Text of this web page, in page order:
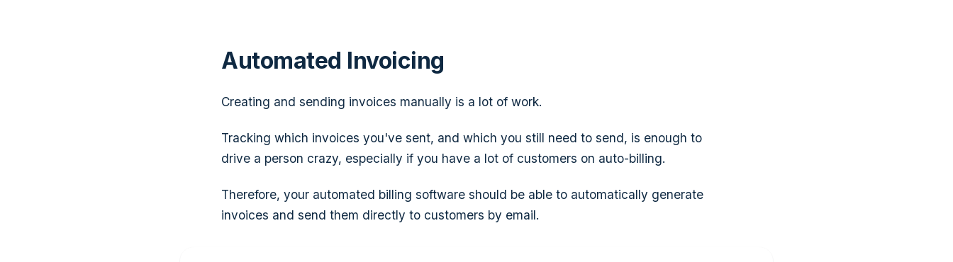
Automated Invoicing
Creating and sending invoices manually is a lot of work.
Tracking which invoices you've sent, and which you still need to send, is enough to
drive a person crazy, especially if you have a lot of customers on auto-billing.
Therefore, your automated billing software should be able to automatically generate
invoices and send them directly to customers by email.